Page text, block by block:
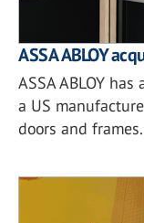
ASSA ABLOY
ASSA ABLOY
a US
doors and frames.